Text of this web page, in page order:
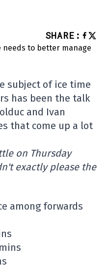
SHARE :
subject of ice time
has been the talk
and Ivan
that come up a lot
on Thursday
exactly please the
among forwards